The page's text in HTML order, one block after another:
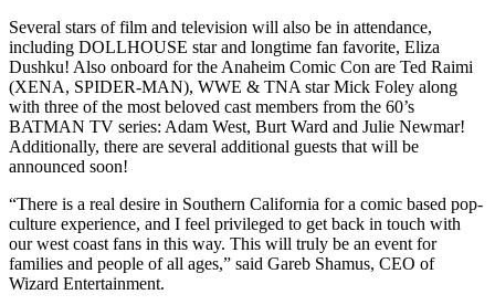
Several stars of film and television will also be in attendance,
including DOLLHOUSE star and longtime fan favorite, Eliza
Dushku! Also onboard for the Anaheim Comic Con are Ted Raimi
(XENA, SPIDER-MAN), WWE & TNA star Mick Foley along
with three of the most beloved cast members from the 60’s
BATMAN TV series: Adam West, Burt Ward and Julie Newmar!
Additionally, there are several additional guests that will be
announced soon!
“There is a real desire in Southern California for a comic based pop-
culture experience, and I feel privileged to get back in touch with
our west coast fans in this way. This will truly be an event for
families and people of all ages,” said Gareb Shamus, CEO of
Wizard Entertainment.